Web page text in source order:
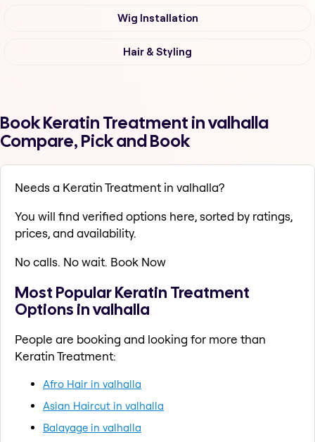
Wig Installation
Hair & Styling
Book Keratin Treatment in valhalla
Compare, Pick and Book
Needs a Keratin Treatment in valhalla?
You will find verified options here, sorted by ratings,
prices, and availability.
No calls. No wait. Book Now
Most Popular Keratin Treatment
Options in valhalla
People are booking and looking for more than
Keratin Treatment:
Afro Hair in valhalla
Asian Haircut in valhalla
Balayage in valhalla